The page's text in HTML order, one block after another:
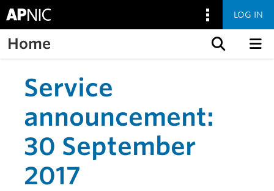
LOG IN
Home
Service
announcement:
30 September
2017